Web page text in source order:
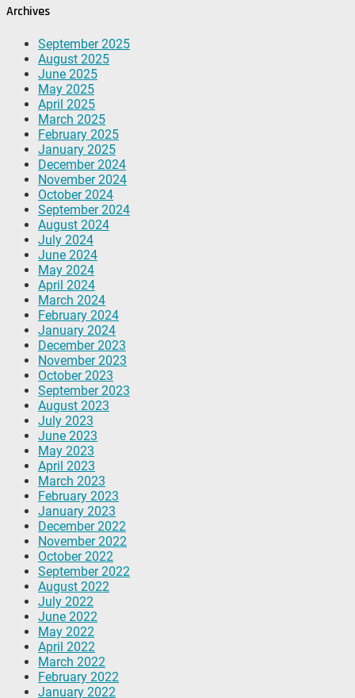
Archives
September 2025
August 2025
June 2025
May 2025
April 2025
March 2025
February 2025
January 2025
December 2024
November 2024
October 2024
September 2024
August 2024
July 2024
June 2024
May 2024
April 2024
March 2024
February 2024
January 2024
December 2023
November 2023
October 2023
September 2023
August 2023
July 2023
June 2023
May 2023
April 2023
March 2023
February 2023
January 2023
December 2022
November 2022
October 2022
September 2022
August 2022
July 2022
June 2022
May 2022
April 2022
March 2022
February 2022
January 2022